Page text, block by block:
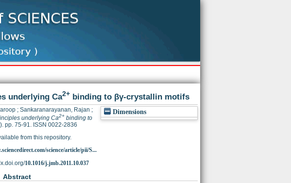
underlying Ca2+binding to βγ-crystallin motifs
Dimensions
; Sankaranarayanan, Rajan ;
underlying Ca2+binding to
pp. 75-91. ISSN 0022-2836
from this repository.
science/article/pii/S...
10.1016/j.jmb.2011.10.037
Abstract